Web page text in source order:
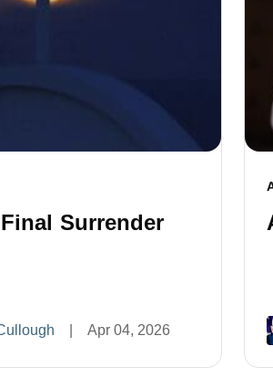
Surrender
Apr 04, 2026